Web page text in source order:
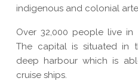
indigenous and colonial
Over 32,000 people live in
The capital is situated in
deep harbour which is
cruise ships.